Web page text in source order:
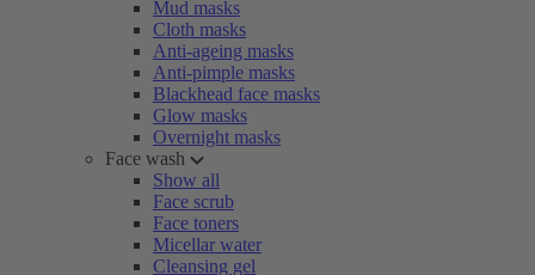
Mud masks
Cloth masks
Anti-ageing masks
Anti-pimple masks
Blackhead face masks
Glow masks
Overnight masks
Face wash
Show all
Face scrub
Face toners
Micellar water
Cleansing gel